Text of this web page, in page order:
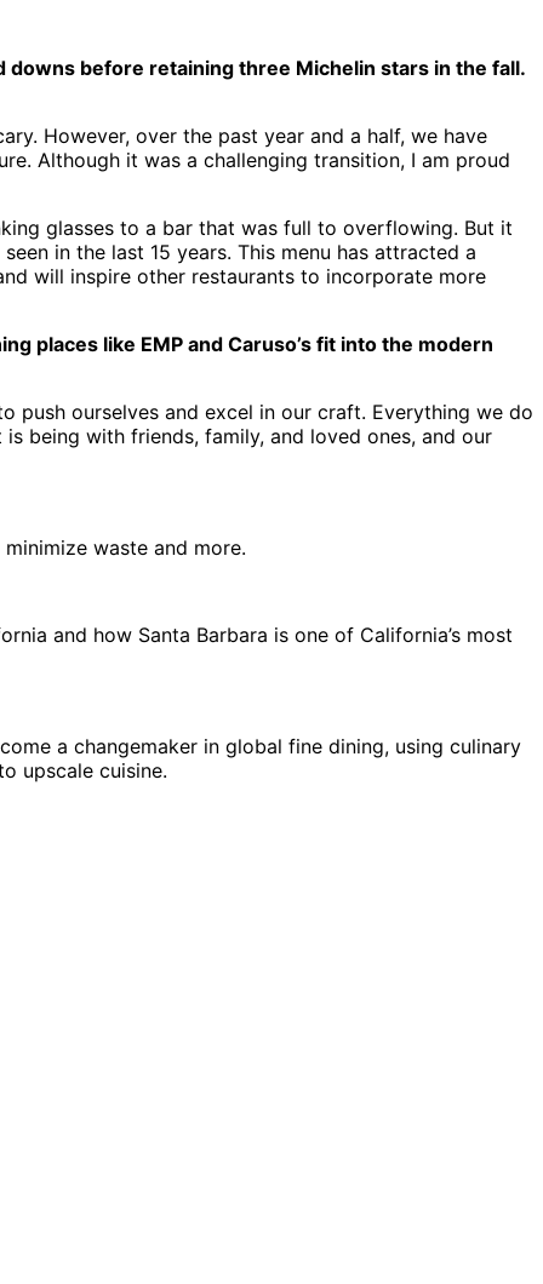
downs before retaining three Michelin stars in the fall.
However, over the past year and a half, we have
Although it was a challenging transition, I am proud
glasses to a bar that was full to overflowing. But it
in the last 15 years. This menu has attracted a
will inspire other restaurants to incorporate more
places like EMP and Caruso’s fit into the modern
push ourselves and excel in our craft. Everything we do
being with friends, family, and loved ones, and our
waste and more.
and how Santa Barbara is one of California’s most
a changemaker in global fine dining, using culinary
upscale cuisine.